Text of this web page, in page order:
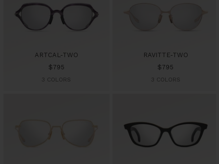
ARTCAL-TWO
Sale
price
$795
3 COLORS
RAVITTE-TWO
Sale
price
$795
3 COLORS